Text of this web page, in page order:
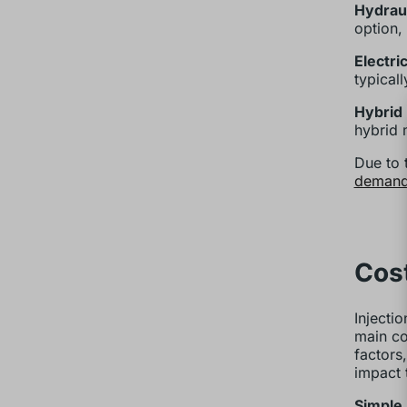
option,
Hybrid
hybrid
Due to
main
impact